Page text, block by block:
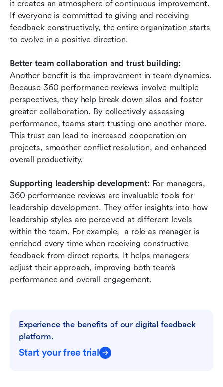
it creates an atmosphere of continuous improvement.
If everyone is committed to giving and receiving
feedback constructively, the entire organization starts
to evolve in a positive direction.
Another benefit is the improvement in team dynamics.
Because 360 performance reviews involve multiple
perspectives, they help break down silos and foster
greater collaboration. By collectively assessing
performance, teams start trusting one another more.
This trust can lead to increased cooperation on
projects, smoother conflict resolution, and enhanced
overall productivity.
Supporting leadership development: For managers,
360 performance reviews are invaluable tools for
leadership development. They offer insights into how
leadership styles are perceived at different levels
within the team. For example,  a role as manager is
enriched every time when receiving constructive
feedback from direct reports. It helps managers
adjust their approach, improving both team’s
performance and overall engagement.
Experience the benefits of our digital feedback
platform.
Start your free trial